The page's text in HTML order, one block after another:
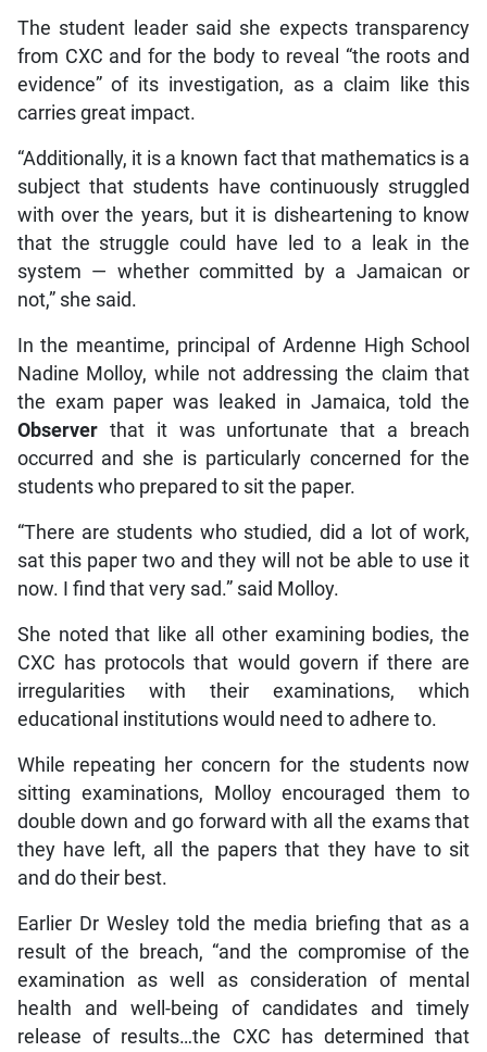
The student leader said she expects transparency
from CXC and for the body to reveal “the roots and
evidence” of its investigation, as a claim like this
carries great impact.
“Additionally, it is a known fact that mathematics is a
subject that students have continuously struggled
with over the years, but it is disheartening to know
that the struggle could have led to a leak in the
system — whether committed by a Jamaican or
not,” she said.
In the meantime, principal of Ardenne High School
Nadine Molloy, while not addressing the claim that
the exam paper was leaked in Jamaica, told the
Observerthat it was unfortunate that a breach
occurred and she is particularly concerned for the
students who prepared to sit the paper.
“There are students who studied, did a lot of work,
sat this paper two and they will not be able to use it
now. I find that very sad.” said Molloy.
She noted that like all other examining bodies, the
CXC has protocols that would govern if there are
irregularities with their examinations, which
educational institutions would need to adhere to.
While repeating her concern for the students now
sitting examinations, Molloy encouraged them to
double down and go forward with all the exams that
they have left, all the papers that they have to sit
and do their best.
Earlier Dr Wesley told the media briefing that as a
result of the breach, “and the compromise of the
examination as well as consideration of mental
health and well-being of candidates and timely
release of results…the CXC has determined that